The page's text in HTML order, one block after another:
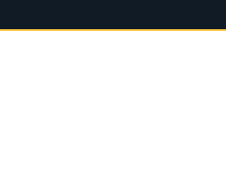
ABC15 local headlines at 1 a.m.
local headlines at 3 a.m.
local headlines at 4 a.m.